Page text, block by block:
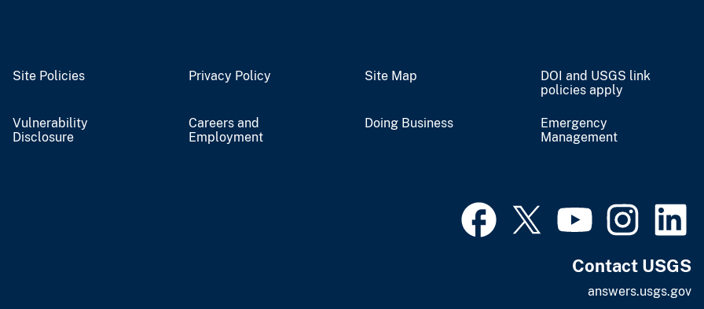
Site Policies Privacy Policy Site Map
DOI and USGS link
policies apply
Vulnerability
Disclosure
Careers and
Employment
Doing Business
Emergency
Management
Contact USGS
answers.usgs.gov